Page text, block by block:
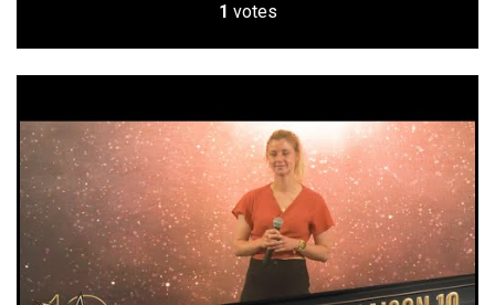
1 votes